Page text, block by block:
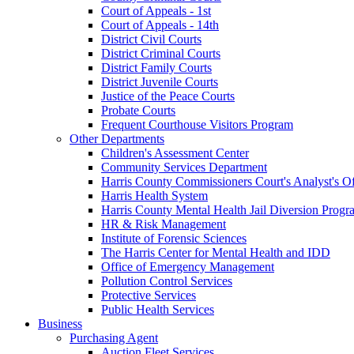
Court of Appeals - 1st
Court of Appeals - 14th
District Civil Courts
District Criminal Courts
District Family Courts
District Juvenile Courts
Justice of the Peace Courts
Probate Courts
Frequent Courthouse Visitors Program
Other Departments
Children's Assessment Center
Community Services Department
Harris County Commissioners Court's Analyst's
Harris Health System
Harris County Mental Health Jail Diversion
HR & Risk Management
Institute of Forensic Sciences
The Harris Center for Mental Health and IDD
Office of Emergency Management
Pollution Control Services
Protective Services
Public Health Services
Business
Purchasing Agent